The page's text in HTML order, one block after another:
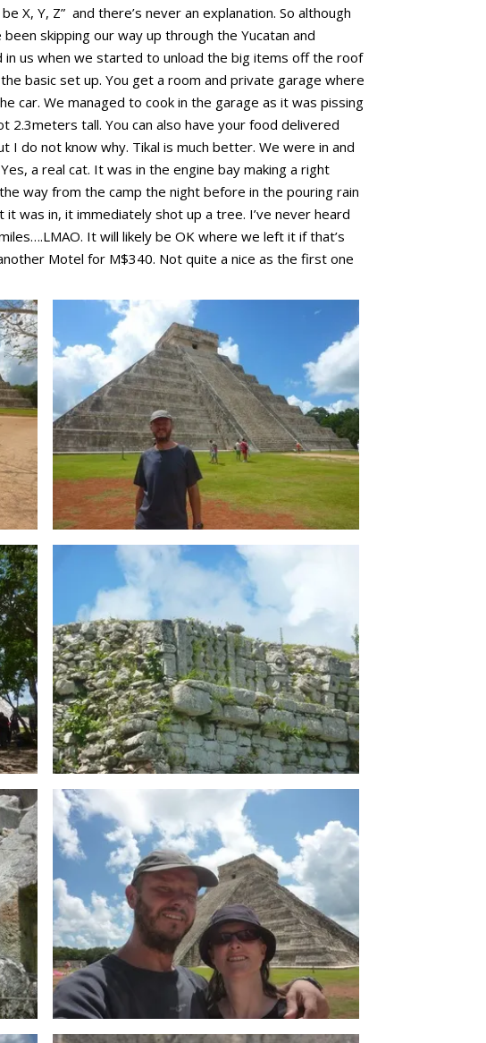
X, Y, Z” and there’s never an explanation. So although
skipping our way up through the Yucatan and
us when we started to unload the big items off the roof
basic set up. You get a room and private garage where
car. We managed to cook in the garage as it was pissing
tall. You can also have your food delivered
I do not know why. Tikal is much better. We were in and
a real cat. It was in the engine bay making a right
way from the camp the night before in the pouring rain
was in, it immediately shot up a tree. I’ve never heard
It will likely be OK where we left it if that’s
Motel for M$340. Not quite a nice as the first one